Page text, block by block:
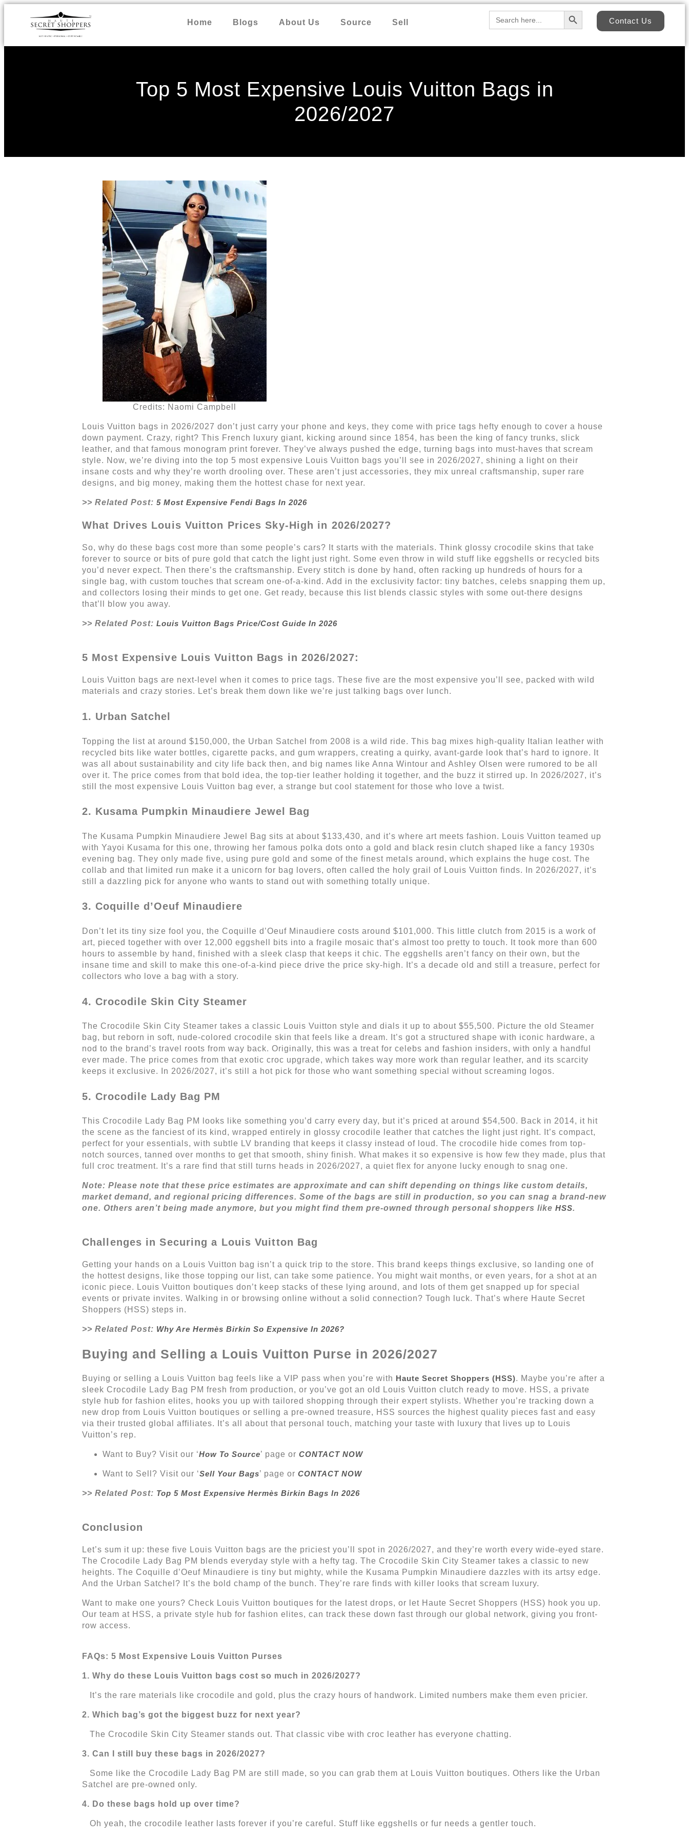
Home Blogs About Us Source Sell
Search
for:
Search Button
Contact Us
Top 5 Most Expensive Louis Vuitton Bags in
2026/2027
Credits: Naomi Campbell
Louis Vuitton bags in 2026/2027 don’t just carry your phone and keys, they come with price tags hefty enough to cover a house
down payment. Crazy, right? This French luxury giant, kicking around since 1854, has been the king of fancy trunks, slick
leather, and that famous monogram print forever. They’ve always pushed the edge, turning bags into must-haves that scream
style. Now, we’re diving into the top 5 most expensive Louis Vuitton bags you’ll see in 2026/2027, shining a light on their
insane costs and why they’re worth drooling over. These aren’t just accessories, they mix unreal craftsmanship, super rare
designs, and big money, making them the hottest chase for next year.
>> Related Post: 5 Most Expensive Fendi Bags In 2026
What Drives Louis Vuitton Prices Sky-High in 2026/2027?
So, why do these bags cost more than some people’s cars? It starts with the materials. Think glossy crocodile skins that take
forever to source or bits of pure gold that catch the light just right. Some even throw in wild stuff like eggshells or recycled bits
you’d never expect. Then there’s the craftsmanship. Every stitch is done by hand, often racking up hundreds of hours for a
single bag, with custom touches that scream one-of-a-kind. Add in the exclusivity factor: tiny batches, celebs snapping them up,
and collectors losing their minds to get one. Get ready, because this list blends classic styles with some out-there designs
that’ll blow you away.
>> Related Post: Louis Vuitton Bags Price/Cost Guide In 2026
5 Most Expensive Louis Vuitton Bags in 2026/2027:
Louis Vuitton bags are next-level when it comes to price tags. These five are the most expensive you’ll see, packed with wild
materials and crazy stories. Let’s break them down like we’re just talking bags over lunch.
1. Urban Satchel
Topping the list at around $150,000, the Urban Satchel from 2008 is a wild ride. This bag mixes high-quality Italian leather with
recycled bits like water bottles, cigarette packs, and gum wrappers, creating a quirky, avant-garde look that’s hard to ignore. It
was all about sustainability and city life back then, and big names like Anna Wintour and Ashley Olsen were rumored to be all
over it. The price comes from that bold idea, the top-tier leather holding it together, and the buzz it stirred up. In 2026/2027, it’s
still the most expensive Louis Vuitton bag ever, a strange but cool statement for those who love a twist.
2. Kusama Pumpkin Minaudiere Jewel Bag
The Kusama Pumpkin Minaudiere Jewel Bag sits at about $133,430, and it’s where art meets fashion. Louis Vuitton teamed up
with Yayoi Kusama for this one, throwing her famous polka dots onto a gold and black resin clutch shaped like a fancy 1930s
evening bag. They only made five, using pure gold and some of the finest metals around, which explains the huge cost. The
collab and that limited run make it a unicorn for bag lovers, often called the holy grail of Louis Vuitton finds. In 2026/2027, it’s
still a dazzling pick for anyone who wants to stand out with something totally unique.
3. Coquille d’Oeuf Minaudiere
Don’t let its tiny size fool you, the Coquille d’Oeuf Minaudiere costs around $101,000. This little clutch from 2015 is a work of
art, pieced together with over 12,000 eggshell bits into a fragile mosaic that’s almost too pretty to touch. It took more than 600
hours to assemble by hand, finished with a sleek clasp that keeps it chic. The eggshells aren’t fancy on their own, but the
insane time and skill to make this one-of-a-kind piece drive the price sky-high. It’s a decade old and still a treasure, perfect for
collectors who love a bag with a story.
4. Crocodile Skin City Steamer
The Crocodile Skin City Steamer takes a classic Louis Vuitton style and dials it up to about $55,500. Picture the old Steamer
bag, but reborn in soft, nude-colored crocodile skin that feels like a dream. It’s got a structured shape with iconic hardware, a
nod to the brand’s travel roots from way back. Originally, this was a treat for celebs and fashion insiders, with only a handful
ever made. The price comes from that exotic croc upgrade, which takes way more work than regular leather, and its scarcity
keeps it exclusive. In 2026/2027, it’s still a hot pick for those who want something special without screaming logos.
5. Crocodile Lady Bag PM
This Crocodile Lady Bag PM looks like something you’d carry every day, but it’s priced at around $54,500. Back in 2014, it hit
the scene as the fanciest of its kind, wrapped entirely in glossy crocodile leather that catches the light just right. It’s compact,
perfect for your essentials, with subtle LV branding that keeps it classy instead of loud. The crocodile hide comes from top-
notch sources, tanned over months to get that smooth, shiny finish. What makes it so expensive is how few they made, plus that
full croc treatment. It’s a rare find that still turns heads in 2026/2027, a quiet flex for anyone lucky enough to snag one.
Note: Please note that these price estimates are approximate and can shift depending on things like custom details,
market demand, and regional pricing differences. Some of the bags are still in production, so you can snag a brand-new
one. Others aren’t being made anymore, but you might find them pre-owned through personal shoppers like HSS.
Challenges in Securing a Louis Vuitton Bag
Getting your hands on a Louis Vuitton bag isn’t a quick trip to the store. This brand keeps things exclusive, so landing one of
the hottest designs, like those topping our list, can take some patience. You might wait months, or even years, for a shot at an
iconic piece. Louis Vuitton boutiques don’t keep stacks of these lying around, and lots of them get snapped up for special
events or private invites. Walking in or browsing online without a solid connection? Tough luck. That’s where Haute Secret
Shoppers (HSS) steps in.
>> Related Post: Why Are Hermès Birkin So Expensive In 2026?
Buying and Selling a Louis Vuitton Purse in 2026/2027
Buying or selling a Louis Vuitton bag feels like a VIP pass when you’re with Haute Secret Shoppers (HSS). Maybe you’re after a
sleek Crocodile Lady Bag PM fresh from production, or you’ve got an old Louis Vuitton clutch ready to move. HSS, a private
style hub for fashion elites, hooks you up with tailored shopping through their expert stylists. Whether you’re tracking down a
new drop from Louis Vuitton boutiques or selling a pre-owned treasure, HSS sources the highest quality pieces fast and easy
via their trusted global affiliates. It’s all about that personal touch, matching your taste with luxury that lives up to Louis
Vuitton’s rep.
Want to Buy? Visit our ‘How To Source’ page or CONTACT NOW
Want to Sell? Visit our ‘Sell Your Bags’ page or CONTACT NOW
>> Related Post: Top 5 Most Expensive Hermès Birkin Bags In 2026
Conclusion
Let’s sum it up: these five Louis Vuitton bags are the priciest you’ll spot in 2026/2027, and they’re worth every wide-eyed stare.
The Crocodile Lady Bag PM blends everyday style with a hefty tag. The Crocodile Skin City Steamer takes a classic to new
heights. The Coquille d’Oeuf Minaudiere is tiny but mighty, while the Kusama Pumpkin Minaudiere dazzles with its artsy edge.
And the Urban Satchel? It’s the bold champ of the bunch. They’re rare finds with killer looks that scream luxury.
Want to make one yours? Check Louis Vuitton boutiques for the latest drops, or let Haute Secret Shoppers (HSS) hook you up.
Our team at HSS, a private style hub for fashion elites, can track these down fast through our global network, giving you front-
row access.
FAQs: 5 Most Expensive Louis Vuitton Purses
1. Why do these Louis Vuitton bags cost so much in 2026/2027?
It’s the rare materials like crocodile and gold, plus the crazy hours of handwork. Limited numbers make them even pricier.
2. Which bag’s got the biggest buzz for next year?
The Crocodile Skin City Steamer stands out. That classic vibe with croc leather has everyone chatting.
3. Can I still buy these bags in 2026/2027?
Some like the Crocodile Lady Bag PM are still made, so you can grab them at Louis Vuitton boutiques. Others like the Urban
Satchel are pre-owned only.
4. Do these bags hold up over time?
Oh yeah, the crocodile leather lasts forever if you’re careful. Stuff like eggshells or fur needs a gentler touch.